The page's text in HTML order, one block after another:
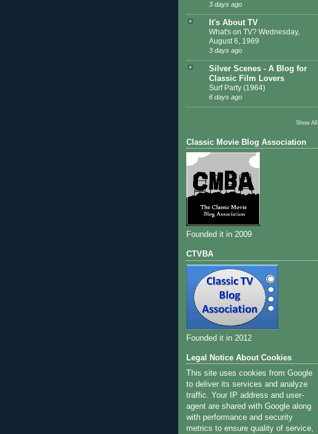
3 days ago
It's About TV
What's on TV? Wednesday,
August 6, 1969
3 days ago
Silver Scenes - A Blog for
Classic Film Lovers
Surf Party (1964)
6 days ago
Show All
Classic Movie Blog Association
Founded it in 2009
CTVBA
Founded it in 2012
Legal Notice About Cookies
This site uses cookies from Google
to deliver its services and analyze
traffic. Your IP address and user-
agent are shared with Google along
with performance and security
metrics to ensure quality of service,